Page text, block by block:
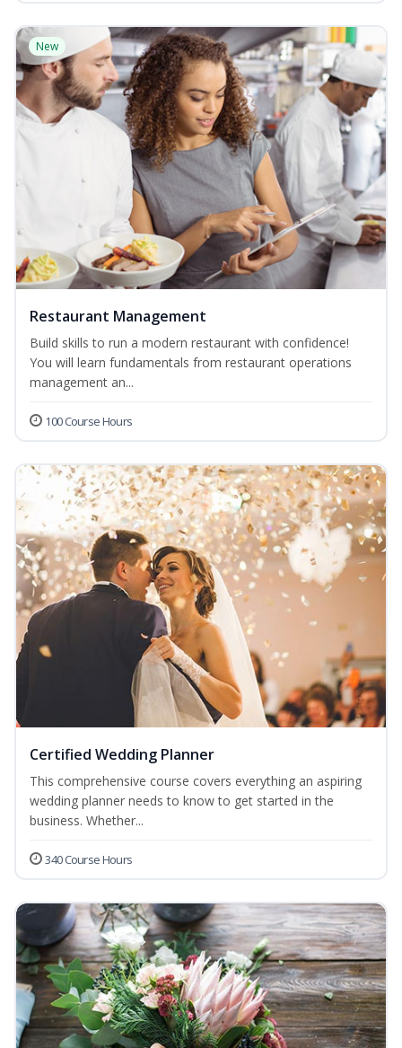
New
Restaurant Management
Build skills to run a modern restaurant with confidence!
You will learn fundamentals from restaurant operations
management an...
100 Course Hours
Certified Wedding Planner
This comprehensive course covers everything an aspiring
wedding planner needs to know to get started in the
business. Whether...
340 Course Hours